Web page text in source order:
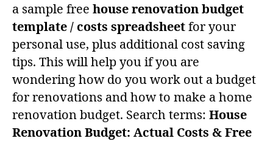
a sample free house renovation budget
template / costs spreadsheet for your
personal use, plus additional cost saving
tips. This will help you if you are
wondering how do you work out a budget
for renovations and how to make a home
renovation budget. Search terms: House
Renovation Budget: Actual Costs & Free